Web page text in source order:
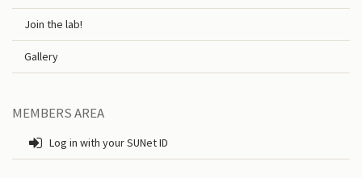
Join the lab!
Gallery
MEMBERS AREA
Log in with your SUNet ID